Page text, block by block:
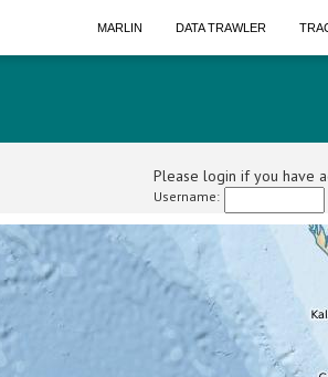
MARLIN DATA TRAWLER
Please login if you have
Username: